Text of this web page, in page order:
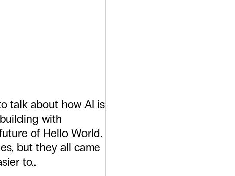
talk about how AI is
with
of Hello World.
but they all came
to…